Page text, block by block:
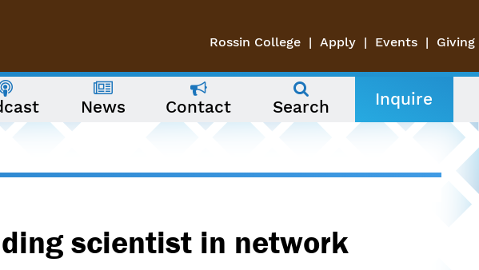
Rossin College Apply Events Giving
News Contact Search Inquire
scientist in network